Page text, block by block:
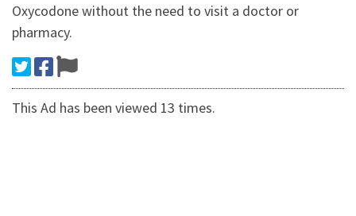
Oxycodone without the need to visit a doctor or
pharmacy.
This Ad has been viewed 13 times.